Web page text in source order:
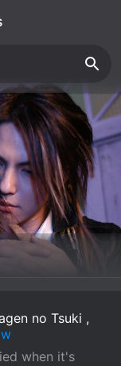
no Tsuki ,
when it's